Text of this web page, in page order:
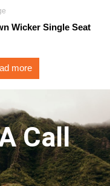
Wicker Single Seat
more
Call